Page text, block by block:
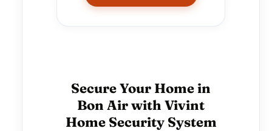
Secure Your Home in
Bon Air with Vivint
Home Security System